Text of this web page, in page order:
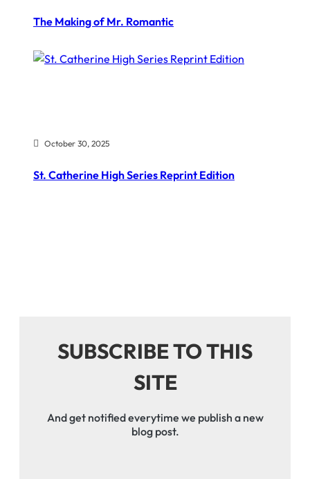
The Making of Mr. Romantic
October 30, 2025
St. Catherine High Series Reprint Edition
SUBSCRIBE TO THIS
SITE
And get notified everytime we publish a new
blog post.